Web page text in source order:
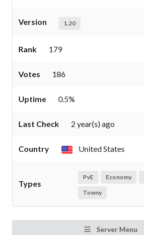
Version 1.20
Rank 179
Votes 186
Uptime 0.5%
Last Check 2 year(s) ago
Country United States
Types
PvE Economy
Towny
Server Menu